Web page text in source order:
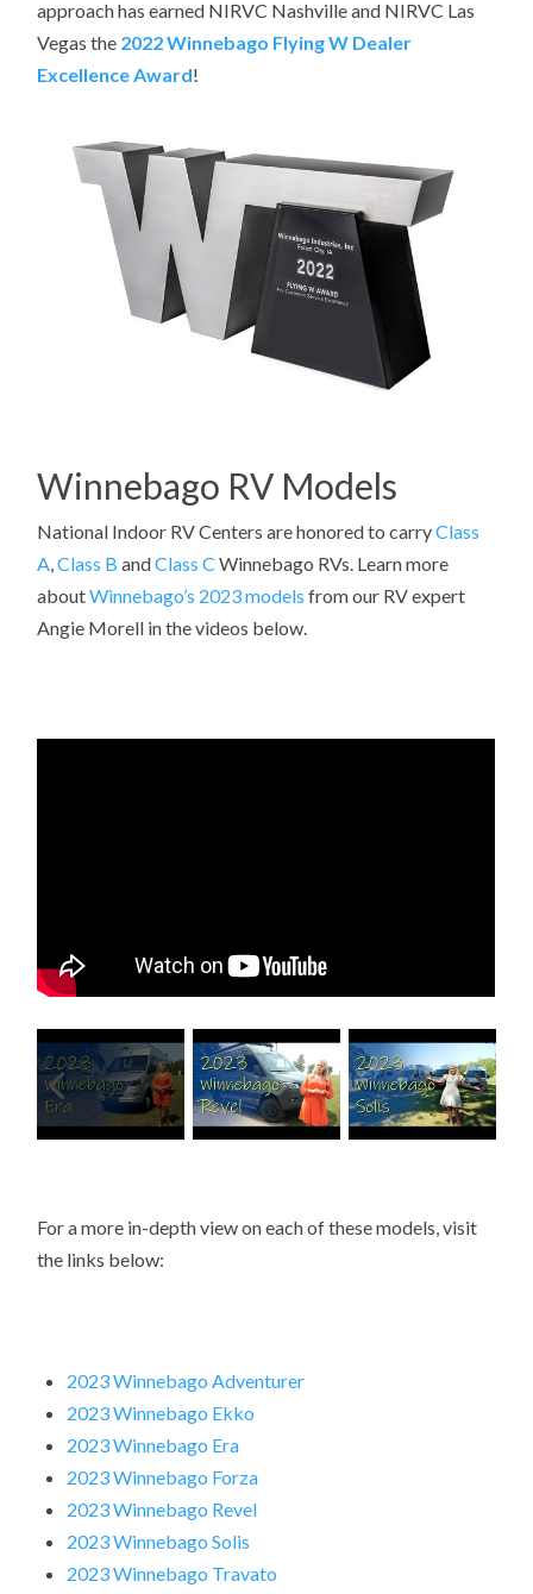
approach has earned NIRVC Nashville and NIRVC Las
Vegas the 2022 Winnebago Flying W Dealer
Excellence Award!
Winnebago RV Models
National Indoor RV Centers are honored to carryClass
A,Class B andClass C Winnebago RVs. Learn more
aboutWinnebago’s 2023 models from our RV expert
Angie Morell in the videos below.
For a more in-depth view on each of these models, visit
the links below:
2023 Winnebago Adventurer
2023 Winnebago Ekko
2023 Winnebago Era
2023 Winnebago Forza
2023 Winnebago Revel
2023 Winnebago Solis
2023 Winnebago Travato